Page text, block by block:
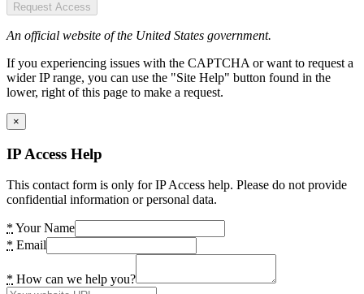
Request Access
An official website of the United States government.
If you experiencing issues with the CAPTCHA or want to request a
wider IP range, you can use the "Site Help" button found in the
lower, right of this page to make a request.
×
IP Access Help
This contact form is only for IP Access help. Please do not provide
confidential information or personal data.
* Your Name
* Email
* How can we help you?